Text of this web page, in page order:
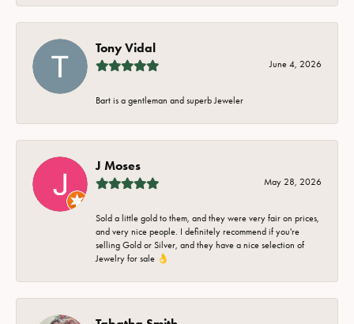
Tony Vidal
June 4, 2026
Bart is a gentleman and superb Jeweler
J Moses
May 28, 2026
Sold a little gold to them, and they were very fair on prices,
and very nice people. I definitely recommend if you're
selling Gold or Silver, and they have a nice selection of
Jewelry for sale 👌